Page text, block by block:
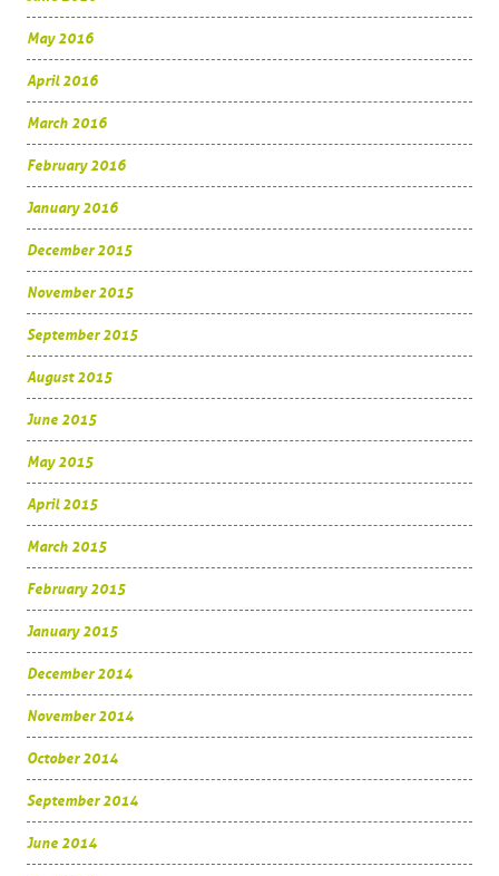
May 2016
April 2016
March 2016
February 2016
January 2016
December 2015
November 2015
September 2015
August 2015
June 2015
May 2015
April 2015
March 2015
February 2015
January 2015
December 2014
November 2014
October 2014
September 2014
June 2014